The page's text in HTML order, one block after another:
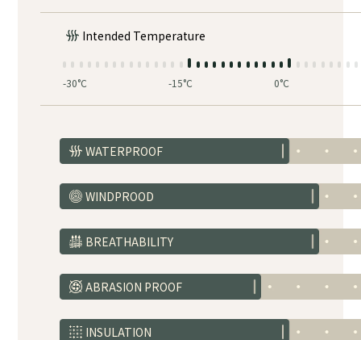
Intended Temperature
-30°C -15°C 0°C
WATERPROOF
WINDPROOD
BREATHABILITY
ABRASION PROOF
INSULATION